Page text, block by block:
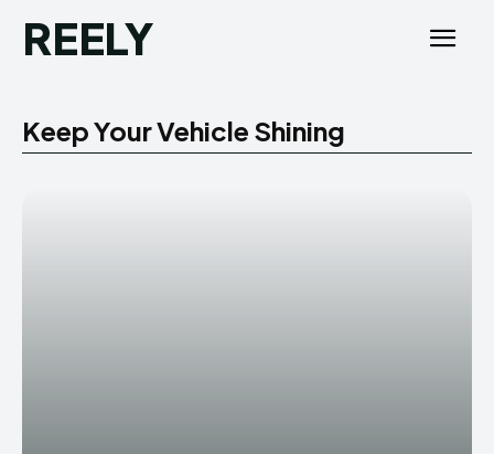
REELY
Keep Your Vehicle Shining